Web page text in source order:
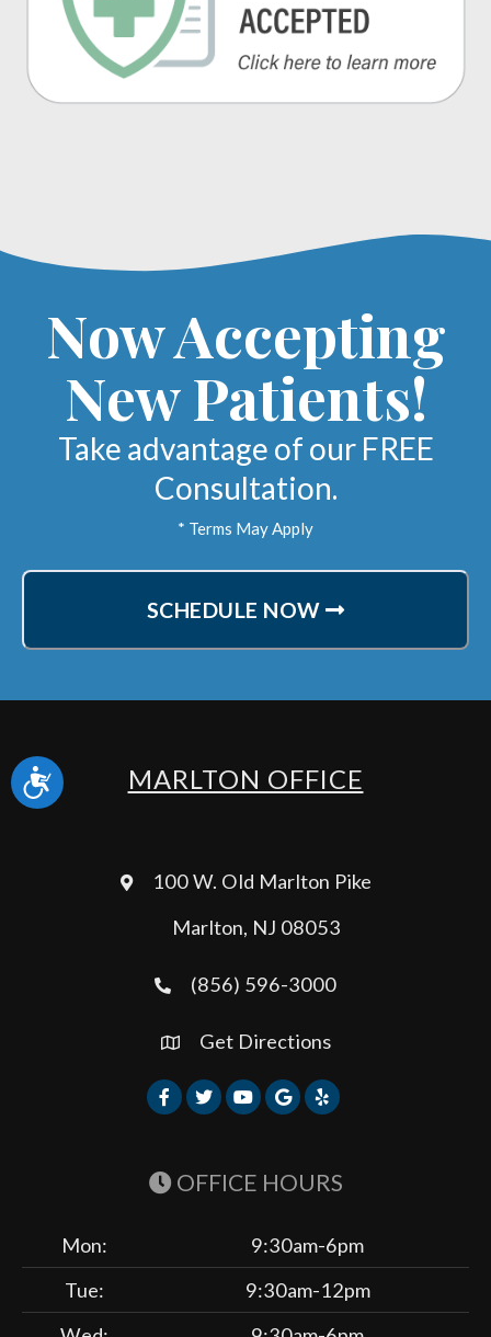
Accessibility
Now Accepting
New Patients!
Take advantage of our FREE
Consultation.
* Terms May Apply
SCHEDULE NOW
MARLTON OFFICE
100 W. Old Marlton Pike
Marlton, NJ 08053
(856) 596-3000
Get Directions
OFFICE HOURS
Mon:
9:30am-6pm
Tue:
9:30am-12pm